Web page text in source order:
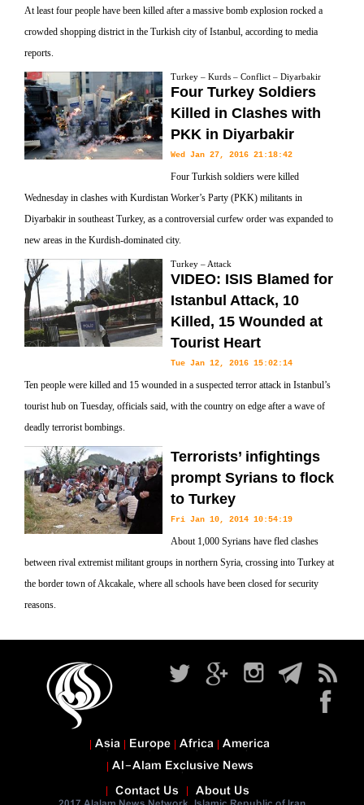
At least four people have been killed after a massive bomb explosion rocked a
crowded shopping district in the Turkish city of Istanbul, according to media
reports.
Turkey – Kurds – Conflict – Diyarbakir
Four Turkey Soldiers
Killed in Clashes with
PKK in Diyarbakir
Wed Jan 27, 2016 21:18:42
Four Turkish soldiers were killed
Wednesday in clashes with Kurdistan Worker’s Party (PKK) militants in
Diyarbakir in southeast Turkey, as a controversial curfew order was expanded to
new areas in the Kurdish-dominated city.
Turkey – Attack
VIDEO: ISIS Blamed for
Istanbul Attack, 10
Killed, 15 Wounded at
Tourist Heart
Tue Jan 12, 2016 15:02:14
Ten people were killed and 15 wounded in a suspected terror attack in Istanbul’s
tourist hub on Tuesday, officials said, with the country on edge after a wave of
deadly terrorist bombings.
Terrorists’ infightings
prompt Syrians to flock
to Turkey
Fri Jan 10, 2014 10:54:19
About 1,000 Syrians have fled clashes
between rival extremist militant groups in northern Syria, crossing into Turkey at
the border town of Akcakale, where all schools have been closed for security
reasons.
Contact Us About Us
Asia Europe Africa America
Al-Alam Exclusive News